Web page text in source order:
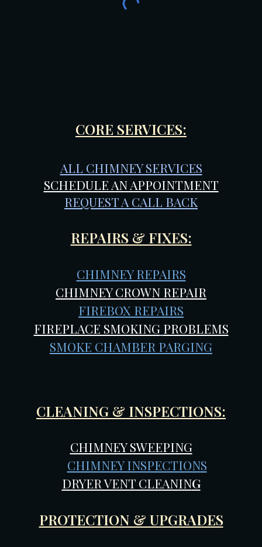
CORE SERVICES:
ALL CHIMNEY SERVICES
SCHEDULE AN APPOINTMENT
REQUEST A CALL BACK
REPAIRS & FIXES:
CHIMNEY REPAIRS
CHIMNEY CROWN REPAIR
FIREBOX REPAIRS
FIREPLACE SMOKING PROBLEMS
SMOKE CHAMBER PARGING
CLEANING & INSPECTIONS:
CHIMNEY SWEEPING
CHIMNEY INSPECTIONS
DRYER VENT CLEANING
PROTECTION & UPGRADES